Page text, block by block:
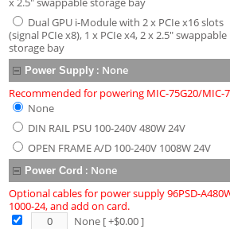
Dual GPU i-Module with 2 x PCIe x16 slots
(signal PCIe x8), 1 x PCIe x4, 2 x 2.5" swappable
storage bay
Power Supply : None
Recommended for powering MIC-75G20/MIC-
None
DIN RAIL PSU 100-240V 480W 24V
OPEN FRAME A/D 100-240V 1008W 24V
Power Cord : None
Optional cables for power supply 96PSD-
1000-24, and add on card.
None [ +$0.00]